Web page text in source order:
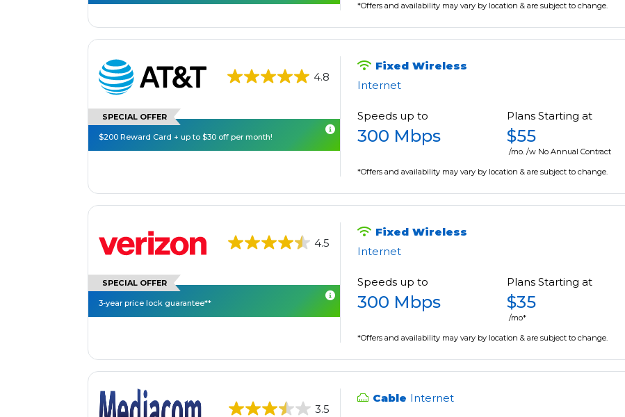
*Offers and availability may vary by location & are subject to change.
4.8
SPECIAL OFFER
$200 Reward Card + up to $30 off per month!
Fixed Wireless
Internet
Speeds up to
300 Mbps
Plans Starting at
$55
/mo. /w No Annual Contract
*Offers and availability may vary by location & are subject to change.
4.5
SPECIAL OFFER
3-year price lock guarantee**
Fixed Wireless
Internet
Speeds up to
300 Mbps
Plans Starting at
$35
/mo*
*Offers and availability may vary by location & are subject to change.
3.5
Cable Internet